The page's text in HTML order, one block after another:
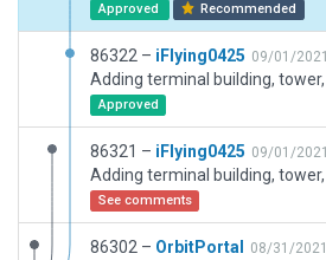
Approved Recommended
86322 – iFlying0425 09/01/2021
Approved
86321 – iFlying0425 09/01/2021
See comments
86302 – OrbitPortal 08/31/2021